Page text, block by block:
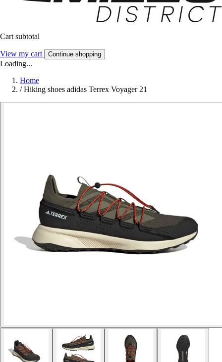
Cart subtotal
View my cart Continue shopping
Loading...
Home
/ Hiking shoes adidas Terrex Voyager 21